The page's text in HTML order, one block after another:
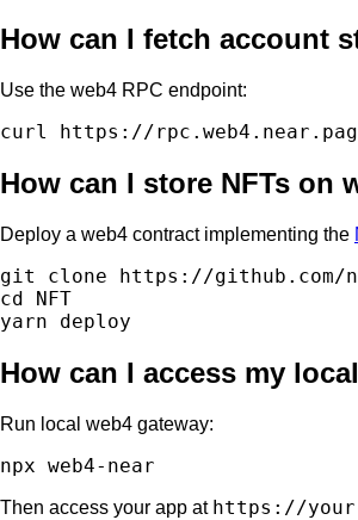
How can I fetch account
Use the web4 RPC endpoint:
How can I store NFTs on
Deploy a web4 contract implementing the
git clone https://github.com/
cd NFT
How can I access my
Run local web4 gateway:
Then access your app at https://